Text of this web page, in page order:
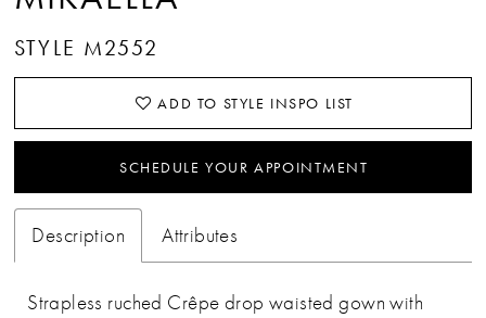
STYLE M2552
ADD TO STYLE INSPO LIST
SCHEDULE YOUR APPOINTMENT
Description Attributes
Strapless ruched Crêpe drop waisted gown with